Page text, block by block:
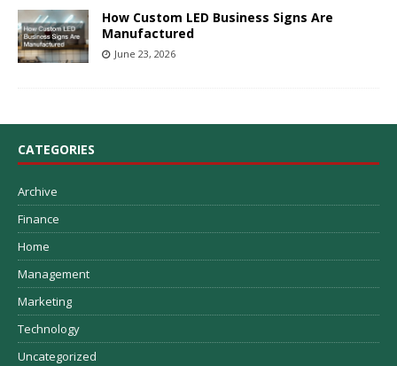
How Custom LED Business Signs Are
Manufactured
June 23, 2026
CATEGORIES
Archive
Finance
Home
Management
Marketing
Technology
Uncategorized